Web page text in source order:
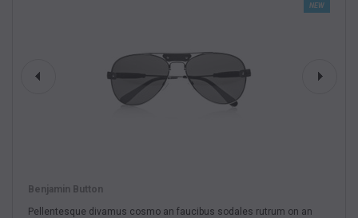
NEW
Benjamin Button
Pellentesque divamus cosmo an faucibus sodales rutrum on an